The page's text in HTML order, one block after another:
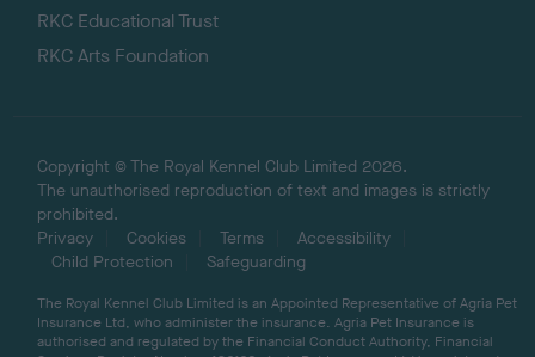
RKC Educational Trust
RKC Arts Foundation
Copyright © The Royal Kennel Club Limited 2026.
The unauthorised reproduction of text and images is strictly
prohibited.
Privacy
Cookies Terms
Accessibility
Child Protection
Safeguarding
The Royal Kennel Club Limited is an Appointed Representative of Agria Pet
Insurance Ltd, who administer the insurance. Agria Pet Insurance is
authorised and regulated by the Financial Conduct Authority, Financial